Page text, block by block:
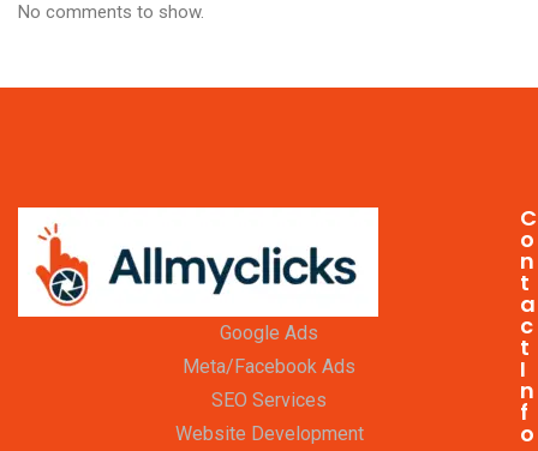
No comments to show.
Google Ads
Meta/Facebook Ads
SEO Services
Website Development
C
o
n
t
a
c
t
I
n
f
o